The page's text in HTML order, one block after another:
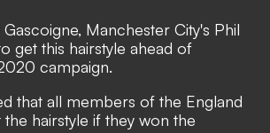
Manchester City's Phil
get this hairstyle ahead of
campaign.
that all members of the England
hairstyle if they won the